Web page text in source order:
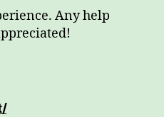
Any help
dio: